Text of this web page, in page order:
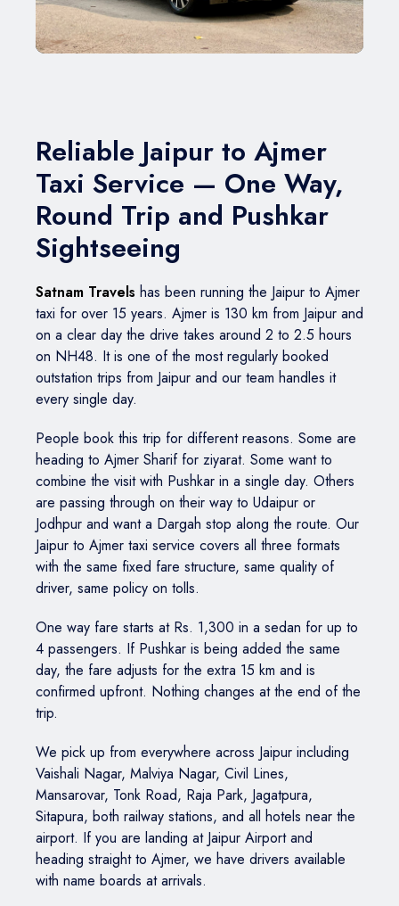
BMW Car
Mahindra Thar
Kia Carens
Volvo 9600
Baraat on Wheels in Jaipur
Reliable Jaipur to Ajmer
Taxi Service — One Way,
Round Trip and Pushkar
Sightseeing
Satnam Travels has been running the Jaipur to Ajmer
taxi for over 15 years. Ajmer is 130 km from Jaipur and
on a clear day the drive takes around 2 to 2.5 hours
on NH48. It is one of the most regularly booked
outstation trips from Jaipur and our team handles it
every single day.
People book this trip for different reasons. Some are
heading to Ajmer Sharif for ziyarat. Some want to
combine the visit with Pushkar in a single day. Others
are passing through on their way to Udaipur or
Jodhpur and want a Dargah stop along the route. Our
Jaipur to Ajmer taxi service covers all three formats
with the same fixed fare structure, same quality of
driver, same policy on tolls.
One way fare starts at Rs. 1,300 in a sedan for up to
4 passengers. If Pushkar is being added the same
day, the fare adjusts for the extra 15 km and is
confirmed upfront. Nothing changes at the end of the
trip.
We pick up from everywhere across Jaipur including
Vaishali Nagar, Malviya Nagar, Civil Lines,
Mansarovar, Tonk Road, Raja Park, Jagatpura,
Sitapura, both railway stations, and all hotels near the
airport. If you are landing at Jaipur Airport and
heading straight to Ajmer, we have drivers available
with name boards at arrivals.